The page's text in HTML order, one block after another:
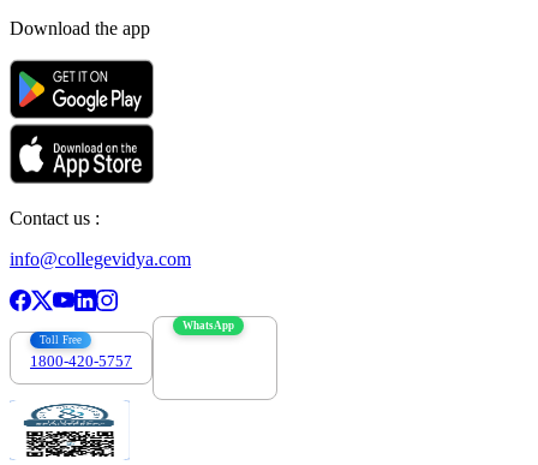
Download the app
Contact us :
info@collegevidya.com
Toll Free
1800-420-5757
WhatsApp